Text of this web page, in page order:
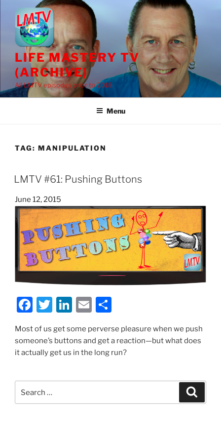
content
LIFE MASTERY TV
(ARCHIVE)
All LMTV episodes prior to 2018
Menu
TAG: MANIPULATION
LMTV #61: Pushing Buttons
Posted
on
June 12, 2015
F
a
c
e
o
o
T
itt
er
Li
k
e
n
E
ai
l
ar
e
Most of us get some perverse pleasure when we push
someone’s buttons and get a reaction—but what does
it actually get us in the long run?
for: